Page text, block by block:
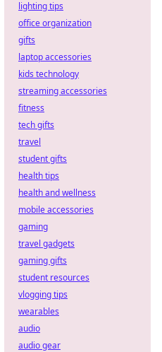
lighting tips
office organization
gifts
laptop accessories
kids technology
streaming accessories
fitness
tech gifts
travel
student gifts
health tips
health and wellness
mobile accessories
gaming
travel gadgets
gaming gifts
student resources
vlogging tips
wearables
audio
audio gear